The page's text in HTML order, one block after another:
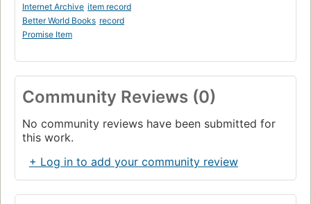
Internet Archive item record
Better World Books record
Promise Item
Community Reviews (0)
No community reviews have been submitted for
this work.
+ Log in to add your community review